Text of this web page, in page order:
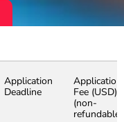
Application
Deadline
Application
Fee (USD)
(non-
refundable)